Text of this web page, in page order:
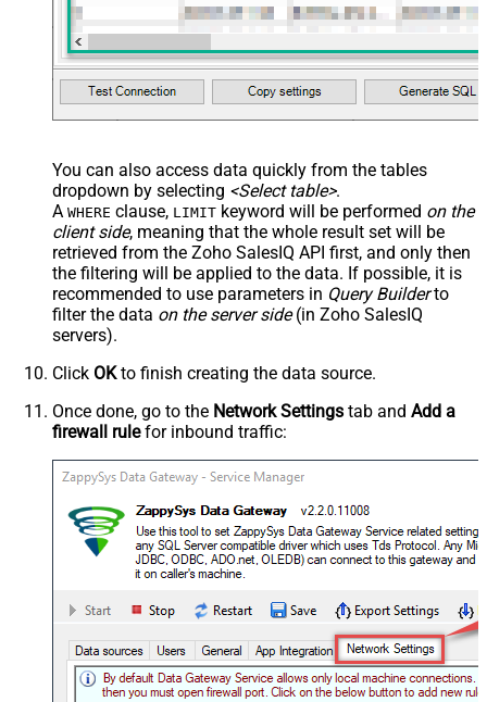
You can also access data quickly from the tables
dropdown by selecting <Select table>.
A WHERE clause, LIMIT keyword will be performed on the
client side, meaning that the whole result set will be
retrieved from the Zoho SalesIQ API first, and only then
the filtering will be applied to the data. If possible, it is
recommended to use parameters in Query Builderto
filter the data on the server side(in Zoho SalesIQ
servers).
Click OKto finish creating the data source.
Once done, go to the Network Settings tab and Add a
firewall rulefor inbound traffic: